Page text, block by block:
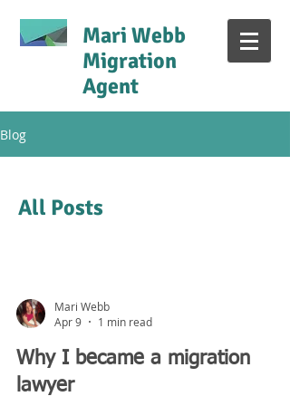
Mari Webb
Migration
Agent
Blog
All Posts
Mari Webb
Apr 9
1 min read
Why I became a migration
lawyer